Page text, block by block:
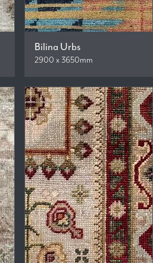
Bilina Urbs
2900 x 3650mm